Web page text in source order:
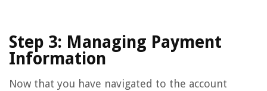
Step 3: Managing Payment
Information
Now that you have navigated to the account